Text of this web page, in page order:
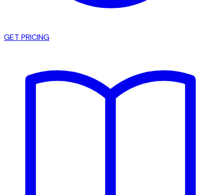
GET PRICING